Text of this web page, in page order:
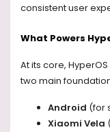
consistent user
What Powers
At its core,
two main
Android (for
Xiaomi Vela